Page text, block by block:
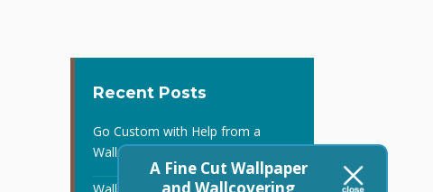
Recent Posts
Go Custom with Help from a
Wallpaper Contractor in Miami, FL!
A Fine Cut Wallpaper